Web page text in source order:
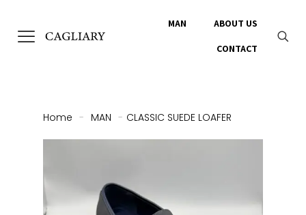
MAN ABOUT US
CONTACT
Home - MAN - CLASSIC SUEDE LOAFER